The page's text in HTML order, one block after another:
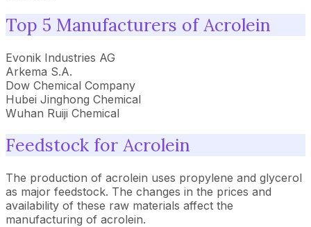
Top 5 Manufacturers of Acrolein
Evonik Industries AG
Arkema S.A.
Dow Chemical Company
Hubei Jinghong Chemical
Wuhan Ruiji Chemical
Feedstock for Acrolein
The production of acrolein uses propylene and glycerol
as major feedstock. The changes in the prices and
availability of these raw materials affect the
manufacturing of acrolein.